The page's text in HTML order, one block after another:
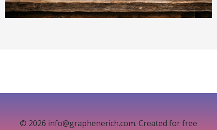
© 2026 info@graphenerich.com. Created for free